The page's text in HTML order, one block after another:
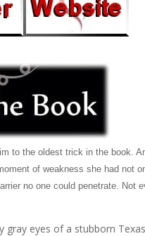
to the oldest trick in the book.
of weakness she had not
no one could penetrate. Not
gray eyes of a stubborn